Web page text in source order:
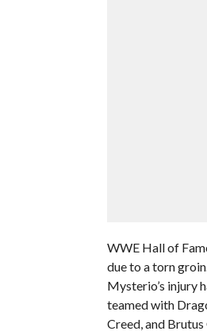
WWE Hall of
due to a torn
Mysterio’s injury
teamed with
Creed, and